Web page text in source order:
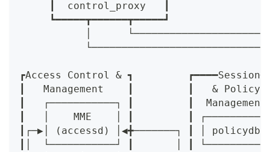
     ┃  control_proxy   ┃
     ┗━━━━━┳━━━━━━┳━━━━━┛
│
┏Access Control & ┓
┃   Management    ┃         ┃   & Policy
┃   ┌───────────┐ ┃         ┃  Management
┃   │    MME    │ ┃         ┃
┃┌─▶│ (accessd) │◀╋───────┐ ┃ │ policydb
┃│  └───────────┘ ┃       │ ┃